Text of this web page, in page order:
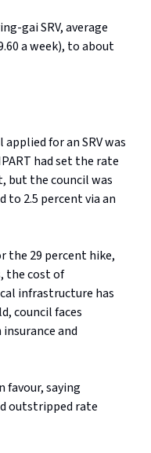
gai SRV, average
a week), to about
for an SRV was
had set the rate
but the council was
to 2.5 percent via an
the 29 percent hike,
the cost of
infrastructure has
council faces
and
favour, saying
outstripped rate